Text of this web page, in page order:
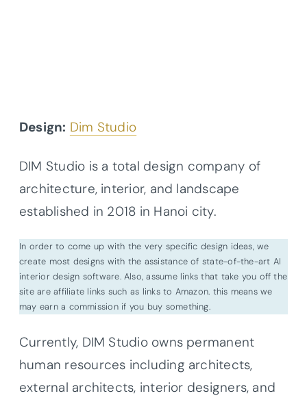
Design: Dim Studio
DIM Studio is a total design company of
architecture, interior, and landscape
established in 2018 in Hanoi city.
In order to come up with the very specific design ideas, we
create most designs with the assistance of state-of-the-art AI
interior design software. Also, assume links that take you off the
site are affiliate links such as links to Amazon. this means we
may earn a commission if you buy something.
Currently, DIM Studio owns permanent
human resources including architects,
external architects, interior designers, and